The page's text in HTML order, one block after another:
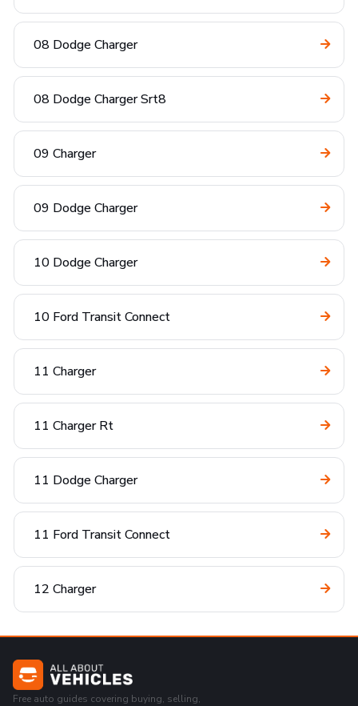
08 Dodge Charger
08 Dodge Charger Srt8
09 Charger
09 Dodge Charger
10 Dodge Charger
10 Ford Transit Connect
11 Charger
11 Charger Rt
11 Dodge Charger
11 Ford Transit Connect
12 Charger
Free auto guides covering buying, selling,